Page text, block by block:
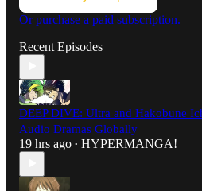
Or purchase a paid subscription.
Recent Episodes
DEEP DIVE: Ultra and Hakobune
Audio Dramas Globally
19 hrs ago • HYPERMANGA!